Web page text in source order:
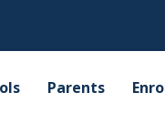
Parents